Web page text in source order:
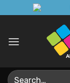
to
Search